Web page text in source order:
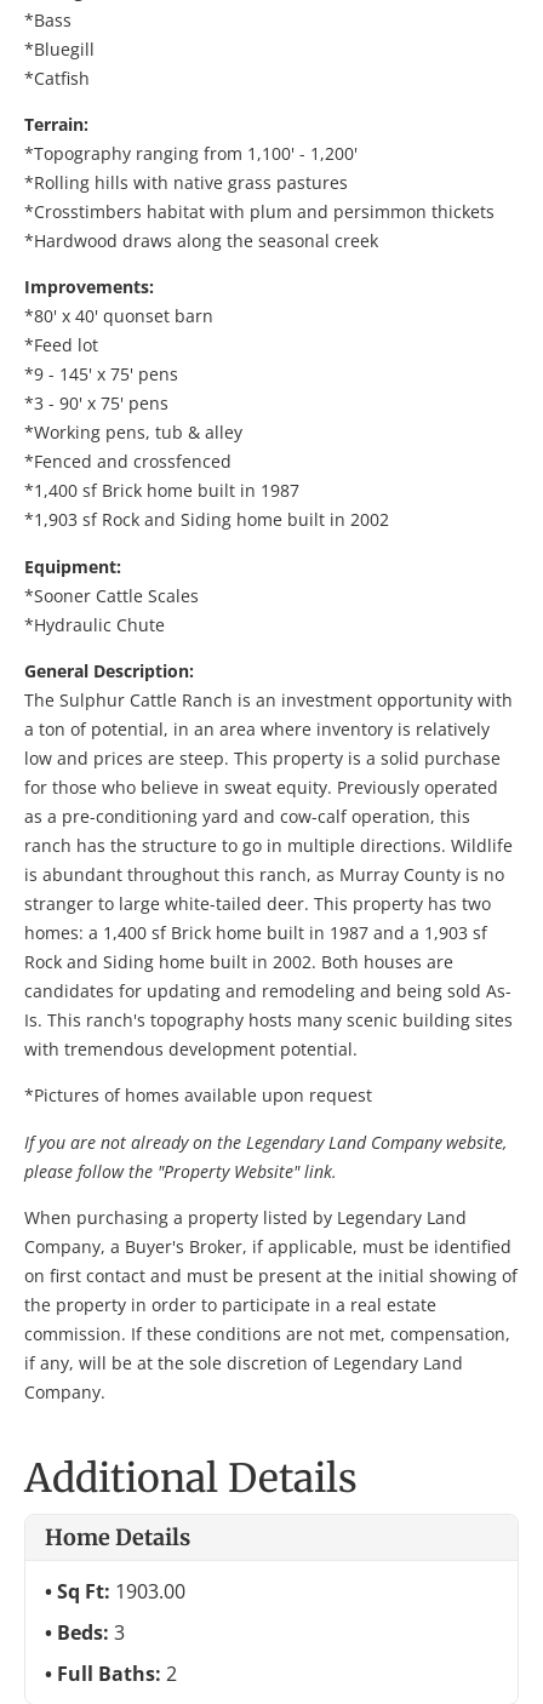
*Bass
*Bluegill
*Catfish
Terrain:
*Topography ranging from 1,100' - 1,200'
*Rolling hills with native grass pastures
*Crosstimbers habitat with plum and persimmon thickets
*Hardwood draws along the seasonal creek
Improvements:
*80' x 40' quonset barn
*Feed lot
*9 - 145' x 75' pens
*3 - 90' x 75' pens
*Working pens, tub & alley
*Fenced and crossfenced
*1,400 sf Brick home built in 1987
*1,903 sf Rock and Siding home built in 2002
Equipment:
*Sooner Cattle Scales
*Hydraulic Chute
General Description:
The Sulphur Cattle Ranch is an investment opportunity with
a ton of potential, in an area where inventory is relatively
low and prices are steep. This property is a solid purchase
for those who believe in sweat equity. Previously operated
as a pre-conditioning yard and cow-calf operation, this
ranch has the structure to go in multiple directions. Wildlife
is abundant throughout this ranch, as Murray County is no
stranger to large white-tailed deer. This property has two
homes: a 1,400 sf Brick home built in 1987 and a 1,903 sf
Rock and Siding home built in 2002. Both houses are
candidates for updating and remodeling and being sold As-
Is. This ranch's topography hosts many scenic building sites
with tremendous development potential.
*Pictures of homes available upon request
If you are not already on the Legendary Land Company website,
please follow the "Property Website" link.
When purchasing a property listed by Legendary Land
Company, a Buyer's Broker, if applicable, must be identified
on first contact and must be present at the initial showing of
the property in order to participate in a real estate
commission. If these conditions are not met, compensation,
if any, will be at the sole discretion of Legendary Land
Company.
Additional Details
Home Details
Sq Ft: 1903.00
Beds: 3
Full Baths: 2